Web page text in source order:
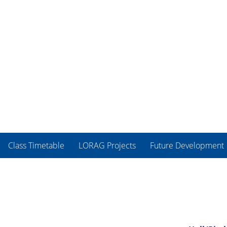
Class Timetable LORAG Projects Future Development